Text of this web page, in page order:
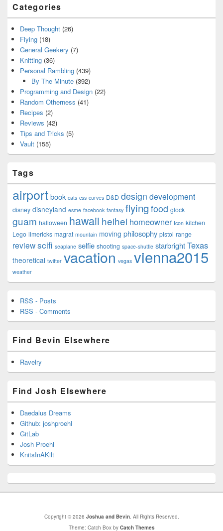
Categories
Deep Thought (26)
Flying (18)
General Geekery (7)
Knitting (36)
Personal Rambling (439)
By The Minute(392)
Programming and Design (22)
Random Otherness (41)
Recipes (2)
Reviews (42)
Tips and Tricks (5)
Vault (155)
Tags
airportbook cats css curves D&D design development
disney disneyland esme facebook fantasy flying food glock
guam halloween hawaii heihei homeowner Icon kitchen
Lego limericks magrat mountain moving philosophy pistol range
reviewscifi seaplane selfie shooting space-shuttle starbrightTexas
theoretical twitter vacation vegas vienna2015
weather
RSS - Posts
RSS - Comments
Find Bevin Elsewhere
Ravelry
Find Josh Elsewhere
Daedalus Dreams
Github: joshproehl
GitLab
Josh Proehl
KnitsInAKilt
Copyright © 2026 Joshua and Bevin. All Rights Reserved.
Theme: Catch Box by Catch Themes